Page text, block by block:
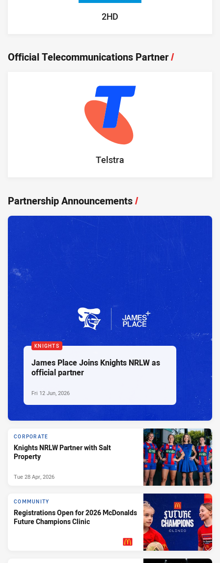
2HD
Official Telecommunications Partner/
Telstra
Partnership Announcements/
KNIGHTS
James Place Joins Knights NRLW as
official partner
Fri 12 Jun, 2026
CORPORATE
Knights NRLW Partner with Salt
Property
Tue 28 Apr, 2026
COMMUNITY
Registrations Open for 2026 McDonalds
Future Champions Clinic